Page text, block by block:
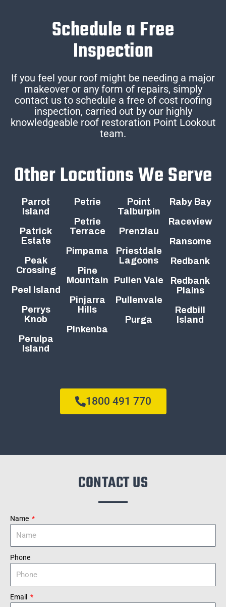
Schedule a Free
Inspection
If you feel your roof might be needing a major
makeover or any form of repairs, simply
contact us to schedule a free of cost roofing
inspection, carried out by our highly
knowledgeable roof restoration Point Lookout
team.
Other Locations We Serve
Parrot
Island
Patrick
Estate
Peak
Crossing
Peel Island
Perrys
Knob
Perulpa
Island
Petrie
Petrie
Terrace
Pimpama
Pine
Mountain
Pinjarra
Hills
Pinkenba
Point
Talburpin
Prenzlau
Priestdale
Lagoons
Pullen Vale
Pullenvale
Purga
Raby Bay
Raceview
Ransome
Redbank
Redbank
Plains
Redbill
Island
1800 491 770
CONTACT US
Name
Phone
Email